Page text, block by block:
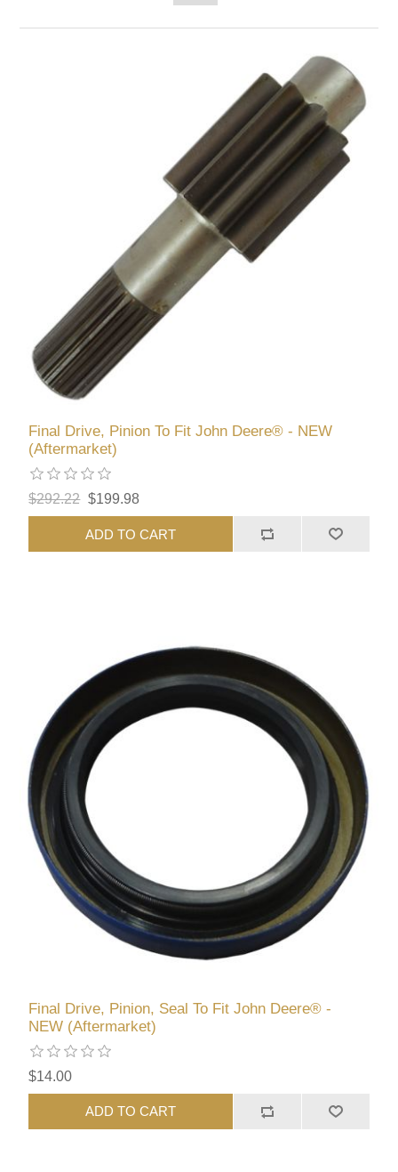
Final Drive, Pinion To Fit John Deere® - NEW
(Aftermarket)
$292.22 $199.98
ADD TO CART
Final Drive, Pinion, Seal To Fit John Deere® -
NEW (Aftermarket)
$14.00
ADD TO CART